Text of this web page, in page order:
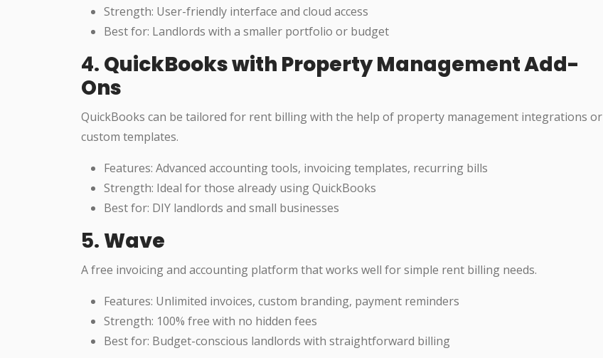
Strength: User-friendly interface and cloud access
Best for: Landlords with a smaller portfolio or budget
4. QuickBooks with Property Management Add-
Ons
QuickBooks can be tailored for rent billing with the help of property management integrations or
custom templates.
Features: Advanced accounting tools, invoicing templates, recurring bills
Strength: Ideal for those already using QuickBooks
Best for: DIY landlords and small businesses
5.Wave
A free invoicing and accounting platform that works well for simple rent billing needs.
Features: Unlimited invoices, custom branding, payment reminders
Strength: 100% free with no hidden fees
Best for: Budget-conscious landlords with straightforward billing